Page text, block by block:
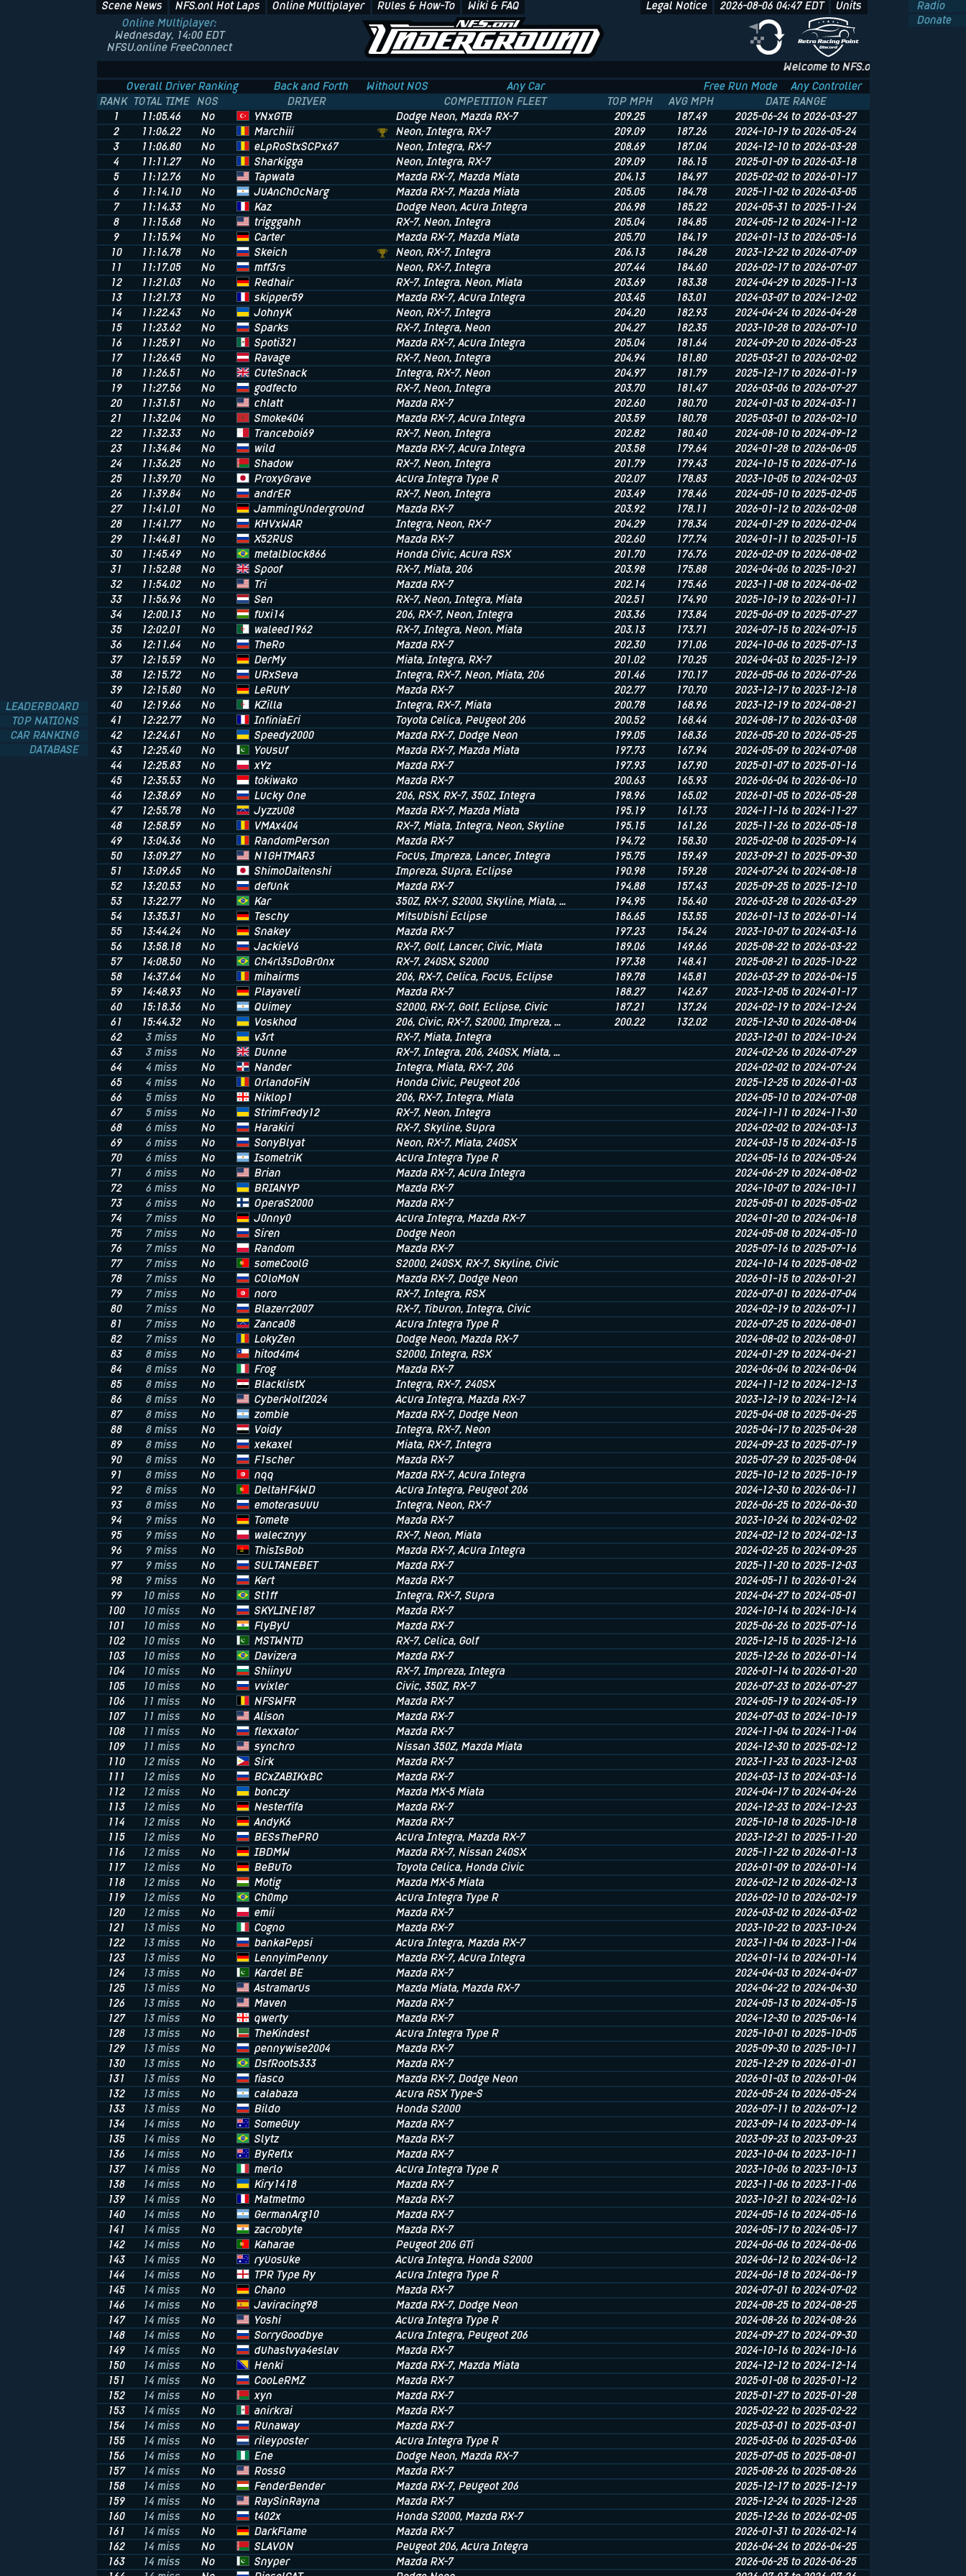
Scene News NFS.onl Hot Laps Online Multiplayer Rules & How-To Wiki & FAQ Legal Notice 2026-08-06 04:47EDT
Units
Online Multiplayer:
Wednesday, 14:00 EDT
NFSU.online FreeConnect
Welcome to NFS.onl - The Underground of
LEADERBOARD
TOP NATIONS
CAR RANKING
DATABASE
Radio
Donate
Overall Driver Ranking Back and Forth Without NOS Any Car Free Run Mode
Any Controller
RANK TOTAL TIME NOS DRIVER COMPETITION FLEET TOP MPH AVG MPH
DATE RANGE
1
11:05.46 No YNxGTB Dodge Neon, Mazda RX-7 209.25 187.49
2025-06-24 to 2026-03-27
2
11:06.22 No Marchiii Neon, Integra, RX-7 209.09 187.26
2024-10-19 to 2026-05-24
3
11:06.80 No eLpRoStxSCPx67 Neon, Integra, RX-7 208.69 187.04
2024-12-10 to 2026-03-28
4
11:11.27 No Sharkigga Neon, Integra, RX-7 209.09 186.15
2025-01-09 to 2026-03-18
5
11:12.76 No Tapwata Mazda RX-7, Mazda Miata 204.13 184.97
2025-02-02 to 2026-01-17
6
11:14.10 No JuAnChOcNarg Mazda RX-7, Mazda Miata 205.05 184.78
2025-11-02 to 2026-03-05
7
11:14.33 No Kaz Dodge Neon, Acura Integra 206.98 185.22
2024-05-31 to 2025-11-24
8
11:15.68 No trigggahh RX-7, Neon, Integra 205.04 184.85
2024-05-12 to 2024-11-12
9
11:15.94 No Carter Mazda RX-7, Mazda Miata 205.70 184.19
2024-01-13 to 2026-05-16
10
11:16.78 No Skeich Neon, RX-7, Integra 206.13 184.28
2023-12-22 to 2026-07-09
11
11:17.05 No mff3rs Neon, RX-7, Integra 207.44 184.60
2026-02-17 to 2026-07-07
12
11:21.03 No Redhair RX-7, Integra, Neon, Miata 203.69 183.38
2024-04-29 to 2025-11-13
13
11:21.73 No skipper59 Mazda RX-7, Acura Integra 203.45 183.01
2024-03-07 to 2024-12-02
14
11:22.43 No JohnyK Neon, RX-7, Integra 204.20 182.93
2024-04-24 to 2026-04-28
15
11:23.62 No Sparks RX-7, Integra, Neon 204.27 182.35
2023-10-28 to 2026-07-10
16
11:25.91 No Spoti321 Mazda RX-7, Acura Integra 205.04 181.64
2024-09-20 to 2026-05-23
17
11:26.45 No Ravage RX-7, Neon, Integra 204.94 181.80
2025-03-21 to 2026-02-02
18
11:26.51 No CuteSnack Integra, RX-7, Neon 204.97 181.79
2025-12-17 to 2026-01-19
19
11:27.56 No godfecto RX-7, Neon, Integra 203.70 181.47
2026-03-06 to 2026-07-27
20
11:31.51 No chlatt Mazda RX-7 202.60 180.70
2024-01-03 to 2024-03-11
21
11:32.04 No Smoke404 Mazda RX-7, Acura Integra 203.59 180.78
2025-03-01 to 2026-02-10
22
11:32.33 No Tranceboi69 RX-7, Neon, Integra 202.82 180.40
2024-08-10 to 2024-09-12
23
11:34.84 No wild Mazda RX-7, Acura Integra 203.58 179.64
2024-01-28 to 2026-06-05
24
11:36.25 No Shadow RX-7, Neon, Integra 201.79 179.43
2024-10-15 to 2026-07-16
25
11:39.70 No ProxyGrave Acura Integra Type R 202.07 178.83
2023-10-05 to 2024-02-03
26
11:39.84 No andrER RX-7, Neon, Integra 203.49 178.46
2024-05-10 to 2025-02-05
27
11:41.01 No JammingUnderground Mazda RX-7 203.92 178.11
2026-01-12 to 2026-02-08
28
11:41.77 No KHVxWAR Integra, Neon, RX-7 204.29 178.34
2024-01-29 to 2026-02-04
29
11:44.81 No X52RUS Mazda RX-7 202.60 177.74
2024-01-11 to 2025-01-15
30
11:45.49 No metalblock866 Honda Civic, Acura RSX 201.70 176.76
2026-02-09 to 2026-08-02
31
11:52.88 No Spoof RX-7, Miata, 206 203.98 175.88
2024-04-06 to 2025-10-21
32
11:54.02 No Tri Mazda RX-7 202.14 175.46
2023-11-08 to 2024-06-02
33
11:56.96 No Sen RX-7, Neon, Integra, Miata 202.51 174.90
2025-10-19 to 2026-01-11
34
12:00.13 No fuxi14 206, RX-7, Neon, Integra 203.36 173.84
2025-06-09 to 2025-07-27
35
12:02.01 No waleed1962 RX-7, Integra, Neon, Miata 203.13 173.71
2024-07-15 to 2024-07-15
36
12:11.64 No TheRo Mazda RX-7 202.30 171.06
2024-10-06 to 2025-07-13
37
12:15.59 No DerMy Miata, Integra, RX-7 201.02 170.25
2024-04-03 to 2025-12-19
38
12:15.72 No URxSeva Integra, RX-7, Neon, Miata, 206 201.46 170.17
2026-05-06 to 2026-07-26
39
12:15.80 No LeRutY Mazda RX-7 202.77 170.70
2023-12-17 to 2023-12-18
40
12:19.66 No KZilla Integra, RX-7, Miata 200.78 168.96
2023-12-19 to 2024-08-21
41
12:22.77 No InfiniaEri Toyota Celica, Peugeot 206 200.52 168.44
2024-08-17 to 2026-03-08
42
12:24.61 No Speedy2000 Mazda RX-7, Dodge Neon 199.05 168.36
2026-05-20 to 2026-05-25
43
12:25.40 No Yousuf Mazda RX-7, Mazda Miata 197.73 167.94
2024-05-09 to 2024-07-08
44
12:25.83 No xYz Mazda RX-7 197.93 167.90
2025-01-07 to 2025-01-16
45
12:35.53 No tokiwako Mazda RX-7 200.63 165.93
2026-06-04 to 2026-06-10
46
12:38.69 No Lucky One 206, RSX, RX-7, 350Z, Integra 198.96 165.02
2026-01-05 to 2026-05-28
47
12:55.78 No Jyzzu08 Mazda RX-7, Mazda Miata 195.19 161.73
2024-11-16 to 2024-11-27
48
12:58.59 No VMAx404 RX-7, Miata, Integra, Neon, Skyline 195.15 161.26
2025-11-26 to 2026-05-18
49
13:04.36 No RandomPerson Mazda RX-7 194.72 158.30
2025-02-08 to 2025-09-14
50
13:09.27 No N1GHTMAR3 Focus, Impreza, Lancer, Integra 195.75 159.49
2023-09-21 to 2025-09-30
51
13:09.65 No ShimoDaitenshi Impreza, Supra, Eclipse 190.98 159.28
2024-07-24 to 2024-08-18
52
13:20.53 No defunk Mazda RX-7 194.88 157.43
2025-09-25 to 2025-12-10
53
13:22.77 No Kar 350Z, RX-7, S2000, Skyline, Miata, ... 194.95 156.40
2026-03-28 to 2026-03-29
54
13:35.31 No Teschy Mitsubishi Eclipse 186.65 153.55
2026-01-13 to 2026-01-14
55
13:44.24 No Snakey Mazda RX-7 197.23 154.24
2023-10-07 to 2024-03-16
56
13:58.18 No JackieV6 RX-7, Golf, Lancer, Civic, Miata 189.06 149.66
2025-08-22 to 2026-03-22
57
14:08.50 No Ch4rl3sDoBr0nx RX-7, 240SX, S2000 197.38 148.41
2025-08-21 to 2025-10-22
58
14:37.64 No mihairms 206, RX-7, Celica, Focus, Eclipse 189.78 145.81
2026-03-29 to 2026-04-15
59
14:48.93 No Playaveli Mazda RX-7 188.27 142.67
2023-12-05 to 2024-01-17
60
15:18.36 No Quimey S2000, RX-7, Golf, Eclipse, Civic 187.21 137.24
2024-02-19 to 2024-12-24
61
15:44.32 No Voskhod 206, Civic, RX-7, S2000, Impreza, ... 200.22 132.02
2025-12-30 to 2026-08-04
62
3 miss No v3rt RX-7, Miata, Integra
2023-12-01 to 2024-10-24
63
3 miss No Dunne RX-7, Integra, 206, 240SX, Miata, ...
2024-02-26 to 2026-07-29
64
4 miss No Nander Integra, Miata, RX-7, 206
2024-02-02 to 2024-07-24
65
4 miss No OrlandoFiN Honda Civic, Peugeot 206
2025-12-25 to 2026-01-03
66
5 miss No Niklop1 206, RX-7, Integra, Miata
2024-05-10 to 2024-07-08
67
5 miss No StrimFredy12 RX-7, Neon, Integra
2024-11-11 to 2024-11-30
68
6 miss No Harakiri RX-7, Skyline, Supra
2024-02-02 to 2024-03-13
69
6 miss No SonyBlyat Neon, RX-7, Miata, 240SX
2024-03-15 to 2024-03-15
70
6 miss No IsometriK Acura Integra Type R
2024-05-16 to 2024-05-24
71
6 miss No Brian Mazda RX-7, Acura Integra
2024-06-29 to 2024-08-02
72
6 miss No BRIANYP Mazda RX-7
2024-10-07 to 2024-10-11
73
6 miss No OperaS2000 Mazda RX-7
2025-05-01 to 2025-05-02
74
7 miss No J0nny0 Acura Integra, Mazda RX-7
2024-01-20 to 2024-04-18
75
7 miss No Siren Dodge Neon
2024-05-08 to 2024-05-10
76
7 miss No Random Mazda RX-7
2025-07-16 to 2025-07-16
77
7 miss No someCoolG S2000, 240SX, RX-7, Skyline, Civic
2024-10-14 to 2025-08-02
78
7 miss No COloMoN Mazda RX-7, Dodge Neon
2026-01-15 to 2026-01-21
79
7 miss No noro RX-7, Integra, RSX
2026-07-01 to 2026-07-04
80
7 miss No Blazerr2007 RX-7, Tiburon, Integra, Civic
2024-02-19 to 2026-07-11
81
7 miss No Zanca08 Acura Integra Type R
2026-07-25 to 2026-08-01
82
7 miss No LokyZen Dodge Neon, Mazda RX-7
2024-08-02 to 2026-08-01
83
8 miss No hitod4m4 S2000, Integra, RSX
2024-01-29 to 2024-04-21
84
8 miss No Frog Mazda RX-7
2024-06-04 to 2024-06-04
85
8 miss No BlacklistX Integra, RX-7, 240SX
2024-11-12 to 2024-12-13
86
8 miss No CyberWolf2024 Acura Integra, Mazda RX-7
2023-12-19 to 2024-12-14
87
8 miss No zombie Mazda RX-7, Dodge Neon
2025-04-08 to 2025-04-25
88
8 miss No Voidy Integra, RX-7, Neon
2025-04-17 to 2025-04-28
89
8 miss No xekaxel Miata, RX-7, Integra
2024-09-23 to 2025-07-19
90
8 miss No F1scher Mazda RX-7
2025-07-29 to 2025-08-04
91
8 miss No nqq Mazda RX-7, Acura Integra
2025-10-12 to 2025-10-19
92
8 miss No DeltaHF4WD Acura Integra, Peugeot 206
2024-12-30 to 2026-06-11
93
8 miss No emoterasuuu Integra, Neon, RX-7
2026-06-25 to 2026-06-30
94
9 miss No Tomete Mazda RX-7
2023-10-24 to 2024-02-02
95
9 miss No walecznyy RX-7, Neon, Miata
2024-02-12 to 2024-02-13
96
9 miss No ThisIsBob Mazda RX-7, Acura Integra
2024-02-25 to 2024-09-25
97
9 miss No SULTANEBET Mazda RX-7
2025-11-20 to 2025-12-03
98
9 miss No Kert Mazda RX-7
2024-05-11 to 2026-01-24
99
10 miss No St1ff Integra, RX-7, Supra
2024-04-27 to 2024-05-01
100
10 miss No SKYLINE187 Mazda RX-7
2024-10-14 to 2024-10-14
101
10 miss No FlyByU Mazda RX-7
2025-06-26 to 2025-07-16
102
10 miss No MSTWNTD RX-7, Celica, Golf
2025-12-15 to 2025-12-16
103
10 miss No Davizera Mazda RX-7
2025-12-26 to 2026-01-14
104
10 miss No Shiinyu RX-7, Impreza, Integra
2026-01-14 to 2026-01-20
105
10 miss No vvixler Civic, 350Z, RX-7
2026-07-23 to 2026-07-27
106
11 miss No NFSWFR Mazda RX-7
2024-05-19 to 2024-05-19
107
11 miss No Alison Mazda RX-7
2024-07-03 to 2024-10-19
108
11 miss No flexxator Mazda RX-7
2024-11-04 to 2024-11-04
109
11 miss No synchro Nissan 350Z, Mazda Miata
2024-12-30 to 2025-02-12
110
12 miss No Sirk Mazda RX-7
2023-11-23 to 2023-12-03
111
12 miss No BCxZABIKxBC Mazda RX-7
2024-03-13 to 2024-03-16
112
12 miss No bonczy Mazda MX-5 Miata
2024-04-17 to 2024-04-26
113
12 miss No Nesterfifa Mazda RX-7
2024-12-23 to 2024-12-23
114
12 miss No AndyK6 Mazda RX-7
2025-10-18 to 2025-10-18
115
12 miss No BESsThePRO Acura Integra, Mazda RX-7
2023-12-21 to 2025-11-20
116
12 miss No IBDMW Mazda RX-7, Nissan 240SX
2025-11-22 to 2026-01-13
117
12 miss No BeBuTo Toyota Celica, Honda Civic
2026-01-09 to 2026-01-14
118
12 miss No Motig Mazda MX-5 Miata
2026-02-12 to 2026-02-13
119
12 miss No Ch0mp Acura Integra Type R
2026-02-10 to 2026-02-19
120
12 miss No emii Mazda RX-7
2026-03-02 to 2026-03-02
121
13 miss No Cogno Mazda RX-7
2023-10-22 to 2023-10-24
122
13 miss No bankaPepsi Acura Integra, Mazda RX-7
2023-11-04 to 2023-11-04
123
13 miss No LennyimPenny Mazda RX-7, Acura Integra
2024-01-14 to 2024-01-14
124
13 miss No Kardel BE Mazda RX-7
2024-04-03 to 2024-04-07
125
13 miss No Astramarus Mazda Miata, Mazda RX-7
2024-04-22 to 2024-04-30
126
13 miss No Maven Mazda RX-7
2024-05-13 to 2024-05-15
127
13 miss No qwerty Mazda RX-7
2024-12-30 to 2025-06-14
128
13 miss No TheKindest Acura Integra Type R
2025-10-01 to 2025-10-05
129
13 miss No pennywise2004 Mazda RX-7
2025-09-30 to 2025-10-11
130
13 miss No DsfRoots333 Mazda RX-7
2025-12-29 to 2026-01-01
131
13 miss No fiasco Mazda RX-7, Dodge Neon
2026-01-03 to 2026-01-04
132
13 miss No calabaza Acura RSX Type-S
2026-05-24 to 2026-05-24
133
13 miss No Bildo Honda S2000
2026-07-11 to 2026-07-12
134
14 miss No SomeGuy Mazda RX-7
2023-09-14 to 2023-09-14
135
14 miss No Slytz Mazda RX-7
2023-09-23 to 2023-09-23
136
14 miss No ByReflx Mazda RX-7
2023-10-04 to 2023-10-11
137
14 miss No merlo Acura Integra Type R
2023-10-06 to 2023-10-13
138
14 miss No Kiry1418 Mazda RX-7
2023-11-06 to 2023-11-06
139
14 miss No Matmetmo Mazda RX-7
2023-10-21 to 2024-02-16
140
14 miss No GermanArg10 Mazda RX-7
2024-05-16 to 2024-05-16
141
14 miss No zacrobyte Mazda RX-7
2024-05-17 to 2024-05-17
142
14 miss No Kaharae Peugeot 206 GTi
2024-06-06 to 2024-06-06
143
14 miss No ryuosuke Acura Integra, Honda S2000
2024-06-12 to 2024-06-12
144
14 miss No TPR Type Ry Acura Integra Type R
2024-06-18 to 2024-06-19
145
14 miss No Chano Mazda RX-7
2024-07-01 to 2024-07-02
146
14 miss No Javiracing98 Mazda RX-7, Dodge Neon
2024-08-25 to 2024-08-25
147
14 miss No Yoshi Acura Integra Type R
2024-08-26 to 2024-08-26
148
14 miss No SorryGoodbye Acura Integra, Peugeot 206
2024-09-27 to 2024-09-30
149
14 miss No duhastvya4eslav Mazda RX-7
2024-10-16 to 2024-10-16
150
14 miss No Henki Mazda RX-7, Mazda Miata
2024-12-12 to 2024-12-14
151
14 miss No CooLeRMZ Mazda RX-7
2025-01-08 to 2025-01-12
152
14 miss No xyn Mazda RX-7
2025-01-27 to 2025-01-28
153
14 miss No anirkrai Mazda RX-7
2025-02-22 to 2025-02-22
154
14 miss No Runaway Mazda RX-7
2025-03-01 to 2025-03-01
155
14 miss No rileyposter Acura Integra Type R
2025-03-06 to 2025-03-06
156
14 miss No Ene Dodge Neon, Mazda RX-7
2025-07-05 to 2025-08-01
157
14 miss No RossG Mazda RX-7
2025-08-26 to 2025-08-26
158
14 miss No FenderBender Mazda RX-7, Peugeot 206
2025-12-17 to 2025-12-19
159
14 miss No RaySinRayna Mazda RX-7
2025-12-24 to 2025-12-25
160
14 miss No t402x Honda S2000, Mazda RX-7
2025-12-26 to 2026-02-05
161
14 miss No DarkFlame Mazda RX-7
2026-01-31 to 2026-02-14
162
14 miss No SLAVON Peugeot 206, Acura Integra
2026-04-24 to 2026-04-25
163
14 miss No Snyper Mazda RX-7
2026-06-25 to 2026-06-25